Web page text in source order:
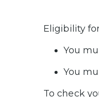
Eligibility
You
You
To check